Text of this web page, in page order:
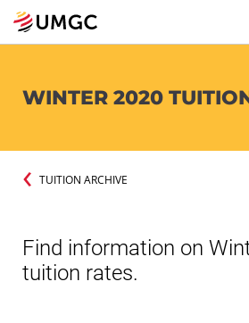
WINTER 2020
TUITION ARCHIVE
Find information on
tuition rates.